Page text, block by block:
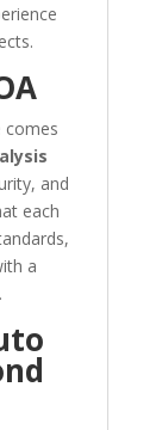
comes
and
each
a